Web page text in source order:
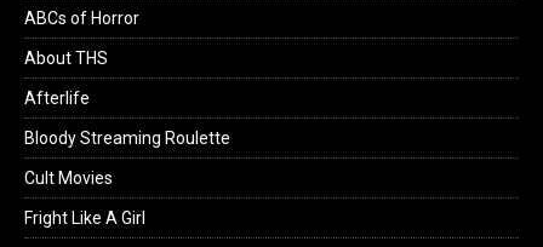
ABCs of Horror
About THS
Afterlife
Bloody Streaming Roulette
Cult Movies
Fright Like A Girl